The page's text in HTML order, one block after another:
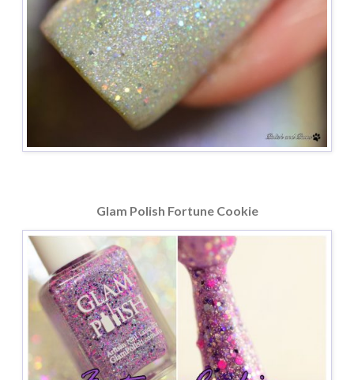
Glam Polish Fortune Cookie